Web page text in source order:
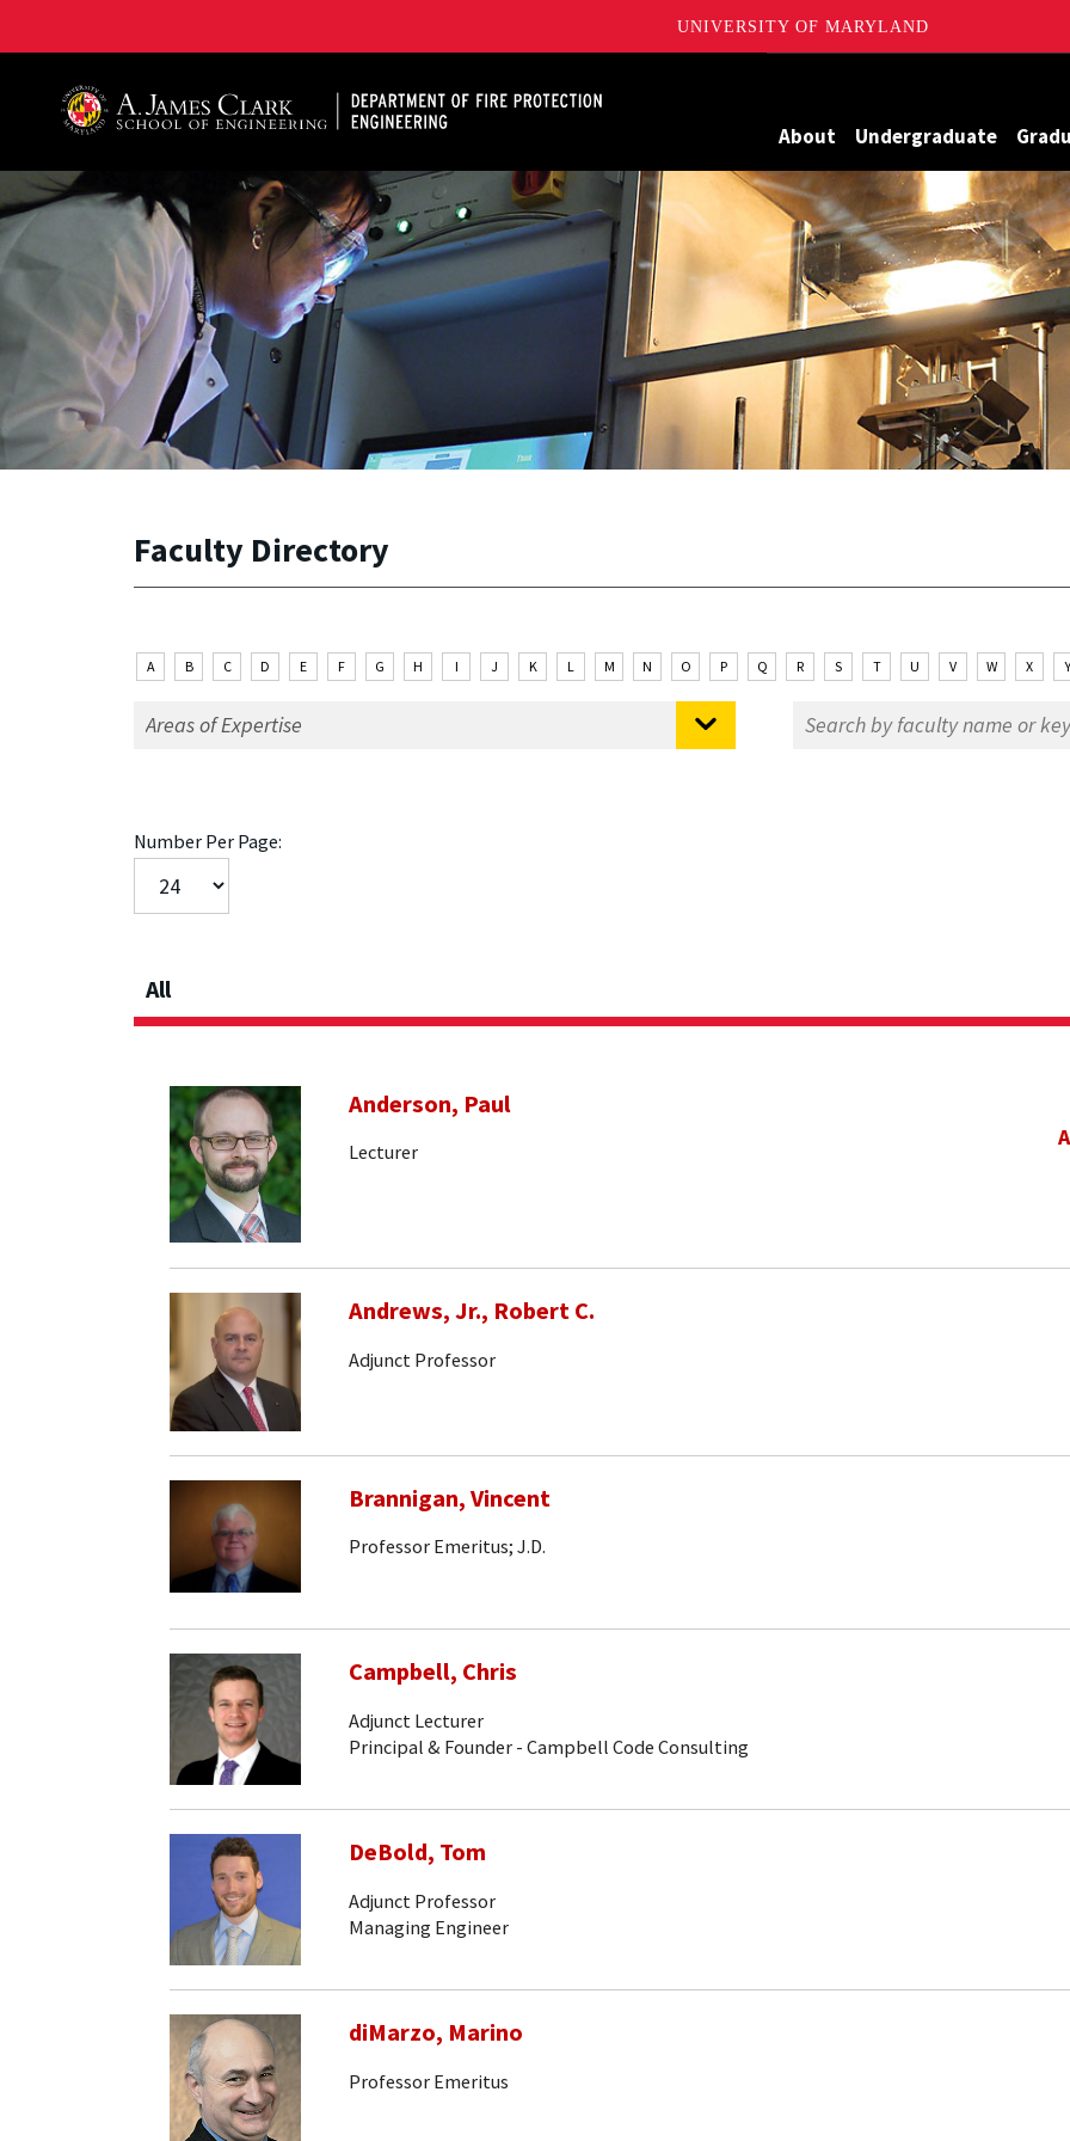
UNIVERSITY OF MARYLAND
About Undergraduate
Faculty Directory
A B C D E F G H I J K L M N O P Q R S T U V W X Y
Number Per Page:
All
Anderson, Paul
Lecturer
Andrews, Jr., Robert C.
Adjunct Professor
Brannigan, Vincent
Professor Emeritus; J.D.
Campbell, Chris
Adjunct Lecturer
Principal & Founder - Campbell Code Consulting
DeBold, Tom
Adjunct Professor
Managing Engineer
diMarzo, Marino
Professor Emeritus